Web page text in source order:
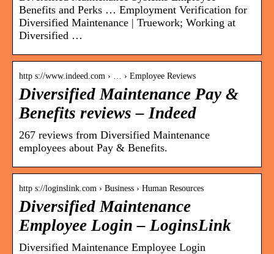
Benefits and Perks … Employment Verification for
Diversified Maintenance | Truework; Working at
Diversified …
http s://www.indeed.com › … › Employee Reviews
Diversified Maintenance Pay &
Benefits reviews – Indeed
267 reviews from Diversified Maintenance
employees about Pay & Benefits.
http s://loginslink.com › Business › Human Resources
Diversified Maintenance
Employee Login – LoginsLink
Diversified Maintenance Employee Login